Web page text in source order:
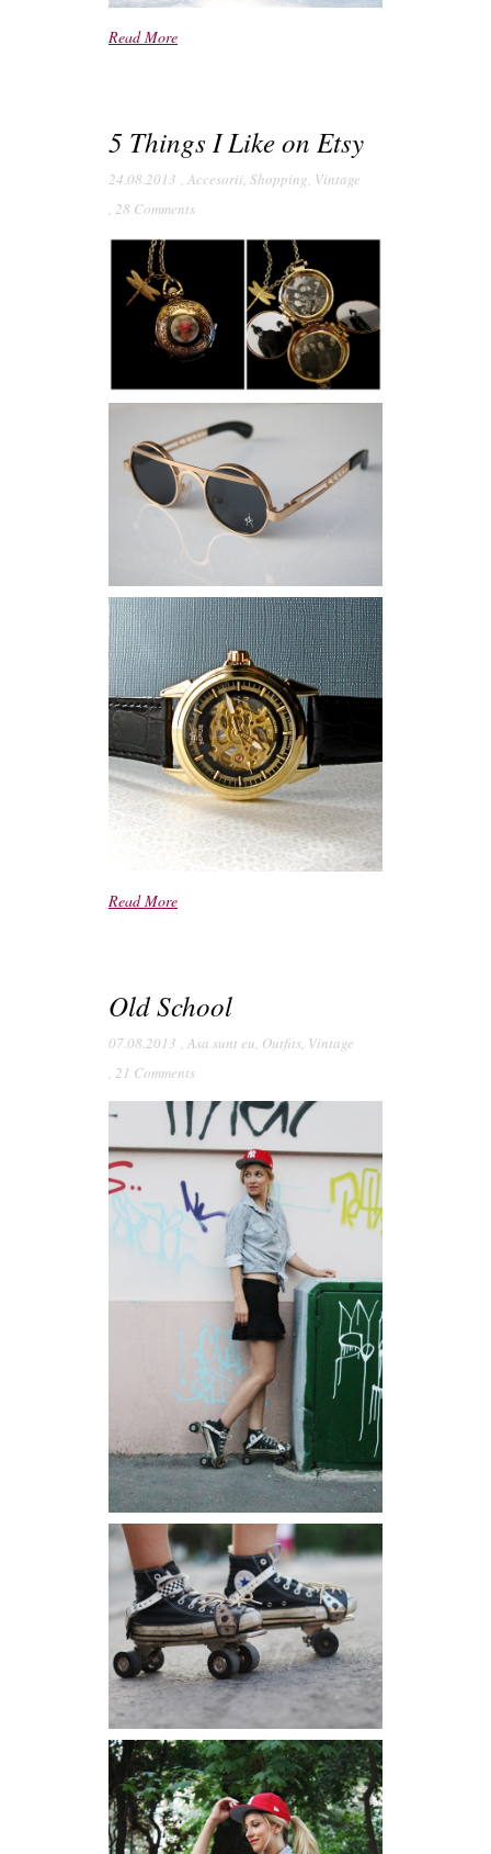
Read More
5 Things I Like on Etsy
24.08.2013 , Accesorii, Shopping, Vintage
, 28 Comments
Read More
Old School
07.08.2013 , Asa sunt eu, Outfits, Vintage
, 21 Comments